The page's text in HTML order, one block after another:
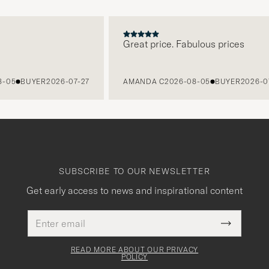
BUYER2026-07-27
Great price. Fabulous prices
AMANDA C2026-08-05 BUYER2026-07-27
SUBSCRIBE TO OUR NEWSLETTER
Get early access to news and inspirational content
address
This
field
Submit
Newsletter
READ MORE ABOUT OUR PRIVACY
POLICY